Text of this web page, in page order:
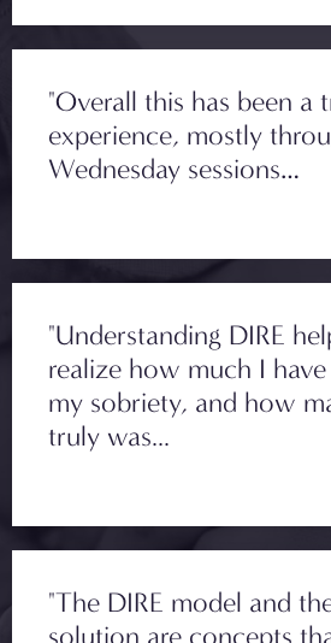
"Overall this has been a
experience, mostly
Wednesday sessions…
"Understanding DIRE
realize how much I
my sobriety, and how
truly was...
"The DIRE model and
solution are concepts